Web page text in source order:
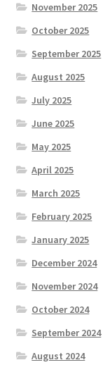
November 2025
October 2025
September 2025
August 2025
July 2025
June 2025
May 2025
April 2025
March 2025
February 2025
January 2025
December 2024
November 2024
October 2024
September 2024
August 2024